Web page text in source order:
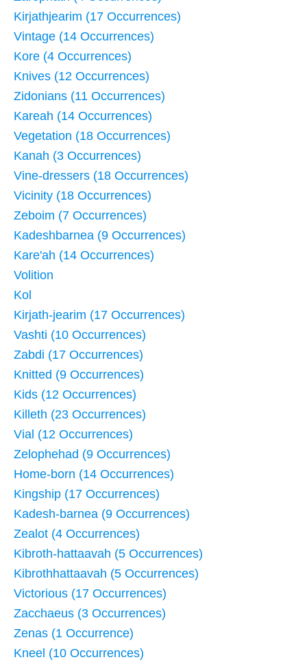
Kirjathjearim (17 Occurrences)
Vintage (14 Occurrences)
Kore (4 Occurrences)
Knives (12 Occurrences)
Zidonians (11 Occurrences)
Kareah (14 Occurrences)
Vegetation (18 Occurrences)
Kanah (3 Occurrences)
Vine-dressers (18 Occurrences)
Vicinity (18 Occurrences)
Zeboim (7 Occurrences)
Kadeshbarnea (9 Occurrences)
Kare'ah (14 Occurrences)
Volition
Kol
Kirjath-jearim (17 Occurrences)
Vashti (10 Occurrences)
Zabdi (17 Occurrences)
Knitted (9 Occurrences)
Kids (12 Occurrences)
Killeth (23 Occurrences)
Vial (12 Occurrences)
Zelophehad (9 Occurrences)
Home-born (14 Occurrences)
Kingship (17 Occurrences)
Kadesh-barnea (9 Occurrences)
Zealot (4 Occurrences)
Kibroth-hattaavah (5 Occurrences)
Kibrothhattaavah (5 Occurrences)
Victorious (17 Occurrences)
Zacchaeus (3 Occurrences)
Zenas (1 Occurrence)
Kneel (10 Occurrences)